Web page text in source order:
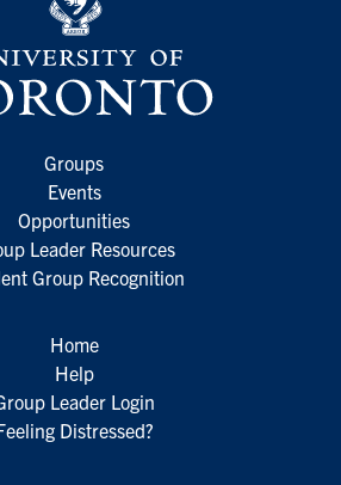
Groups
Events
Opportunities
Leader Resources
Group Recognition
Home
Help
Leader Login
Distressed?